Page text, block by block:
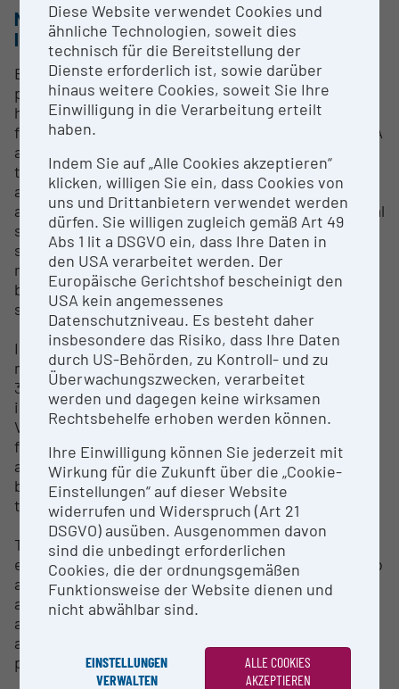
METHODS & EXPERTISE FOR RESEARCH
INFRASTRUCTURE
Besides a large laboratory room for all standard
procedures around DNA analysis, the lab DNA
harbours a clean room, where UV-radiation and a
filtered room ventilation system enable ancient DNA
analysis to the highest standard. Furthermore,
there is all equipment necessary to carry out DNA
analyses, in particular in the frame of research to
address questions in evolutionary biology, biological
systematics and taxonomy. They comprise DNA
sequence analyses, aDNA sequence analyses (from
museum samples), microsatellite analysis, DNA
barcoding (species identification via DNA
sequencing).
In addition, since 1994, the DNA laboratory has been
maintaining a “Tissue and DNA Collection” with over
33,000 individual samples. The bioinformatics
infrastructure of the Natural History Museum
Vienna includes both the technical infrastructure
for bioinformatics work (computer servers) as well
as advice and training on bioinformatics and
biostatistics topics - including workshops, online
tutorials and research collaborations.
The section of microanalysis comprises a scanning
electron microscope (SEM), an electron probe micro
analyzer (EMPA) and a micro-CT. The areas of
application are the non-destructive imaging and
analysis of a wide variety of solids from various
areas of geosciences, biology, anthropology and
prehistory.
Diese Website verwendet Cookies und
ähnliche Technologien, soweit dies
technisch für die Bereitstellung der
Dienste erforderlich ist, sowie darüber
hinaus weitere Cookies, soweit Sie Ihre
Einwilligung in die Verarbeitung erteilt
haben.
Indem Sie auf „Alle Cookies akzeptieren“
klicken, willigen Sie ein, dass Cookies von
uns und Drittanbietern verwendet werden
dürfen. Sie willigen zugleich gemäß Art 49
Abs 1 lit a DSGVO ein, dass Ihre Daten in
den USA verarbeitet werden. Der
Europäische Gerichtshof bescheinigt den
USA kein angemessenes
Datenschutzniveau. Es besteht daher
insbesondere das Risiko, dass Ihre Daten
durch US-Behörden, zu Kontroll- und zu
Überwachungszwecken, verarbeitet
werden und dagegen keine wirksamen
Rechtsbehelfe erhoben werden können.
Ihre Einwilligung können Sie jederzeit mit
Wirkung für die Zukunft über die „Cookie-
Einstellungen“ auf dieser Website
widerrufen und Widerspruch (Art 21
DSGVO) ausüben. Ausgenommen davon
sind die unbedingt erforderlichen
Cookies, die der ordnungsgemäßen
Funktionsweise der Website dienen und
nicht abwählbar sind.
EINSTELLUNGEN
VERWALTEN
ALLE COOKIES
AKZEPTIEREN